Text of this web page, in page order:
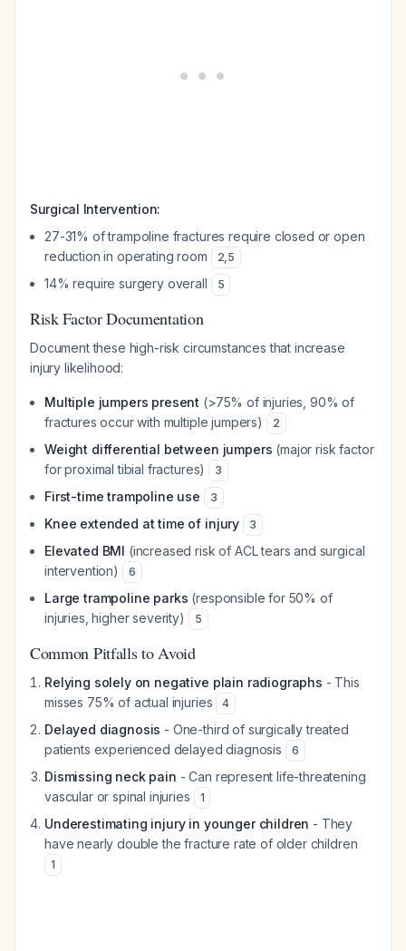
Surgical Intervention:
27-31% of trampoline fractures require closed or open
reduction in operating room
2,5
14% require surgery overall 5
Risk Factor Documentation
Document these high-risk circumstances that increase
injury likelihood:
Multiple jumpers present (>75% of injuries, 90% of
fractures occur with multiple jumpers)
2
Weight differential between jumpers (major risk factor
for proximal tibial fractures)
3
First-time trampoline use 3
Knee extended at time of injury 3
Elevated BMI (increased risk of ACL tears and surgical
intervention)
6
Large trampoline parks (responsible for 50% of
injuries, higher severity)
5
Common Pitfalls to Avoid
Relying solely on negative plain radiographs - This
misses 75% of actual injuries
4
Delayed diagnosis - One-third of surgically treated
patients experienced delayed diagnosis
6
Dismissing neck pain - Can represent life-threatening
vascular or spinal injuries
1
Underestimating injury in younger children - They
have nearly double the fracture rate of older children
1